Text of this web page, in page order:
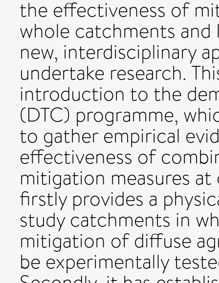
the effectiveness of
whole catchments
new, interdisciplinary
undertake research.
introduction to the
(DTC) programme,
to gather empirical
effectiveness of
mitigation measures
firstly provides a
study catchments in
mitigation of diffuse
be experimentally